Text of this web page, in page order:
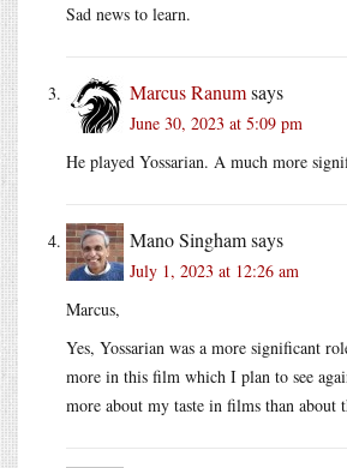
Sad news to learn.
Marcus Ranumsays
June 30, 2023 at 5:09 pm
He played Yossarian. A much more
Mano Singhamsays
July 1, 2023 at 12:26 am
Marcus,
Yes, Yossarian was a more significant
more in this film which I plan to see
more about my taste in films than about